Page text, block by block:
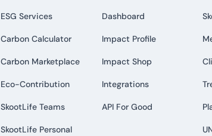
ESG Services
Carbon Calculator
Carbon Marketplace
Eco-Contribution
SkootLife Teams
SkootLife Personal
Dashboard
Impact Profile
Impact Shop
Integrations
API For Good